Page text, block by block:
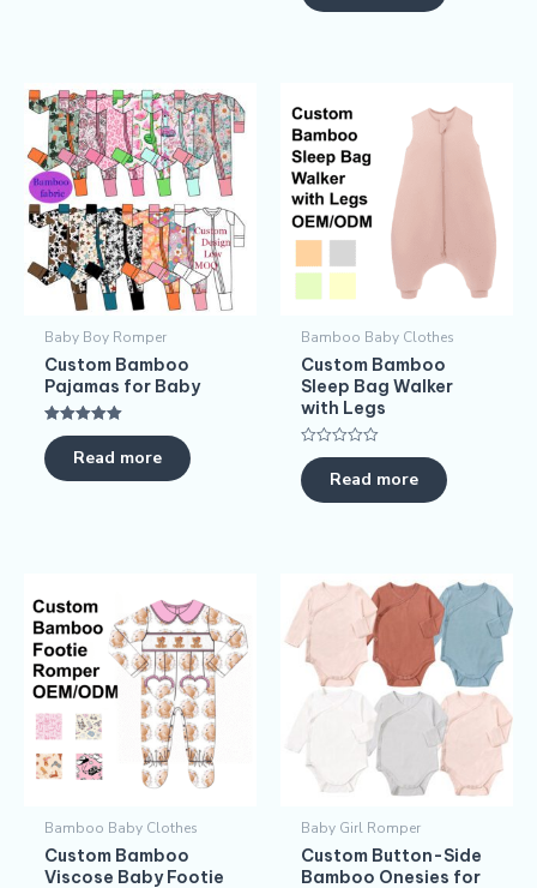
Baby Boy Romper
Custom Bamboo
Pajamas for Baby
Rated
5.00
out of 5Read more
Bamboo Baby Clothes
Custom Bamboo
Sleep Bag Walker
with Legs
Rated
0
out
of
Read more
Bamboo Baby Clothes
Custom Bamboo
Viscose Baby Footie
Baby Girl Romper
Custom Button-Side
Bamboo Onesies for